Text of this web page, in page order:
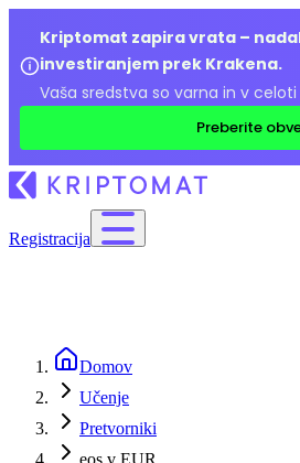
Kriptomat zapira vrata –
investiranjem prek Krakena.
Vaša sredstva so varna in v
Preberite
Registracija
Domov
Učenje
Pretvorniki
eos v EUR